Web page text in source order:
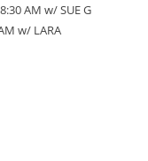
AM w/ SUE G
w/ LARA